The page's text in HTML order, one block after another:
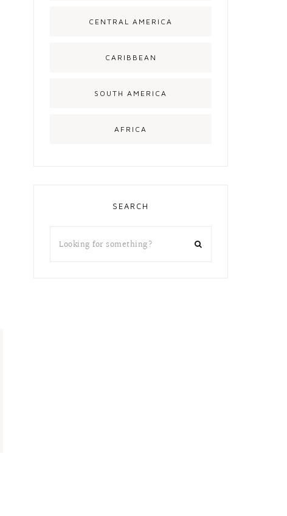
CENTRAL AMERICA
CARIBBEAN
SOUTH AMERICA
AFRICA
SEARCH